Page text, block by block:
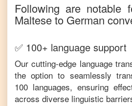
Following are notable
Malteseto German
✅ 100+ language support
Our cutting-edge language
the option to seamlessly
100 languages, ensuring
across diverse linguistic